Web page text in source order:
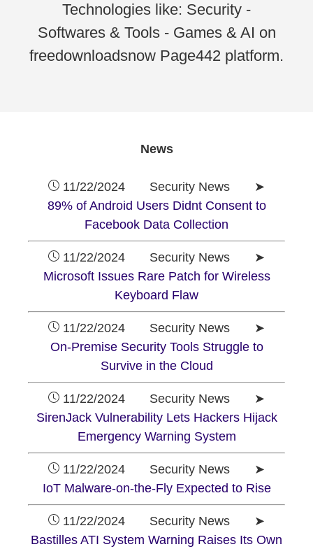
Technologies like: Security -
Softwares & Tools - Games & AI on
freedownloadsnow Page442 platform.
News
11/22/2024 Security News ➤
89% of Android Users Didnt Consent to
Facebook Data Collection
11/22/2024 Security News ➤
Microsoft Issues Rare Patch for Wireless
Keyboard Flaw
11/22/2024 Security News ➤
On-Premise Security Tools Struggle to
Survive in the Cloud
11/22/2024 Security News ➤
SirenJack Vulnerability Lets Hackers Hijack
Emergency Warning System
11/22/2024 Security News ➤
IoT Malware-on-the-Fly Expected to Rise
11/22/2024 Security News ➤
Bastilles ATI System Warning Raises Its Own